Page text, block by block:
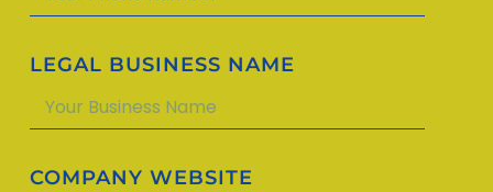
LEGAL BUSINESS NAME
COMPANY WEBSITE